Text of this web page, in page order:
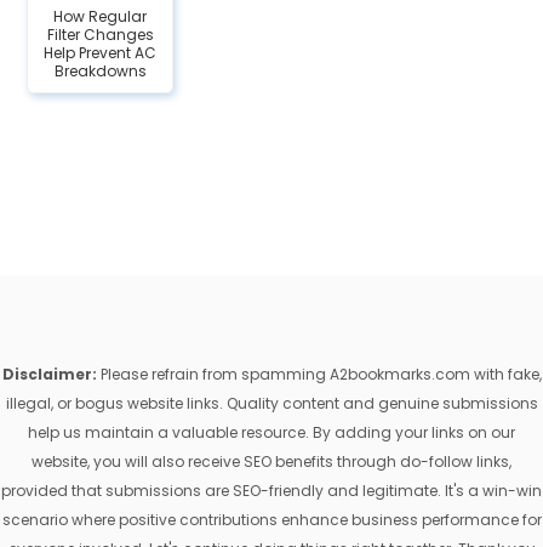
How Regular
Filter Changes
Help Prevent AC
Breakdowns
Disclaimer: Please refrain from spamming A2bookmarks.com with fake,
illegal, or bogus website links. Quality content and genuine submissions
help us maintain a valuable resource. By adding your links on our
website, you will also receive SEO benefits through do-follow links,
provided that submissions are SEO-friendly and legitimate. It's a win-win
scenario where positive contributions enhance business performance for